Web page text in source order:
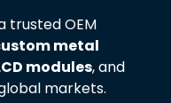
trusted OEM
metal
modules, and
markets.